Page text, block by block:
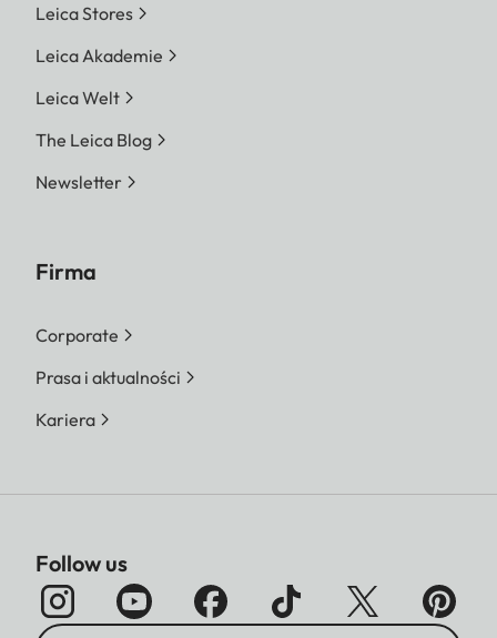
Leica Stores
Leica Akademie
Leica Welt
The Leica Blog
Newsletter
Firma
Corporate
Prasa i aktualności
Kariera
Follow us